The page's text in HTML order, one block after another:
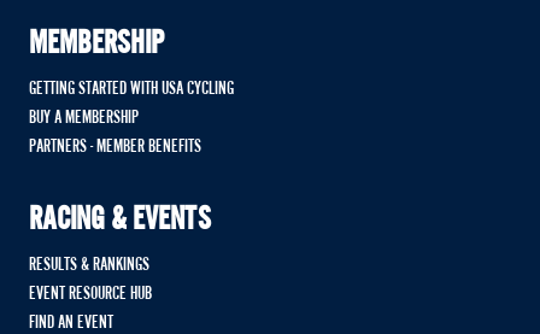
MEMBERSHIP
GETTING STARTED WITH USA CYCLING
BUY A MEMBERSHIP
PARTNERS - MEMBER BENEFITS
RACING & EVENTS
RESULTS & RANKINGS
EVENT RESOURCE HUB
FIND AN EVENT